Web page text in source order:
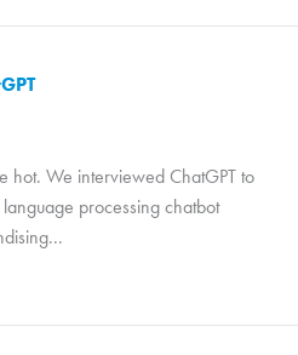
hot. We interviewed ChatGPT to
processing chatbot